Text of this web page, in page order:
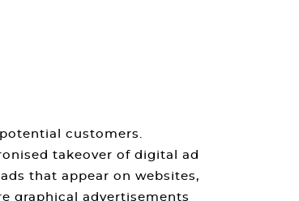
customers.
takeover of digital ad
that appear on websites,
graphical advertisements